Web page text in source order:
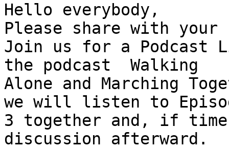
Hello everybody,
Please share with your
Join us for a Podcast
the podcast  Walking
Alone and Marching
we will listen to
3 together and, if
discussion afterward.